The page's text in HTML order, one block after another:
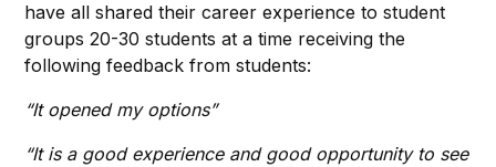
have all shared their career experience to student
groups 20-30 students at a time receiving the
following feedback from students:
“It opened my options”
“It is a good experience and good opportunity to see